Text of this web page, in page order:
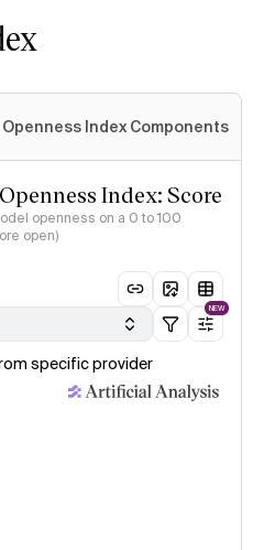
Openness Index Components
Index: Score
openness on a 0 to 100
open)
NEW
specific provider